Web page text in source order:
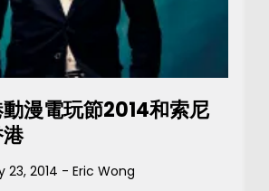
漫電玩節2014和索尼
23, 2014 - Eric Wong